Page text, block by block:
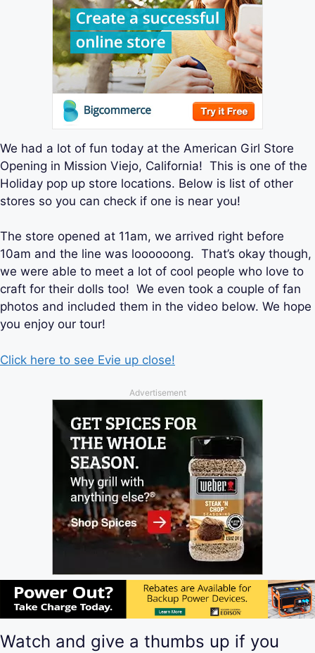
We had a lot of fun today at the American Girl Store
Opening in Mission Viejo, California! This is one of the
Holiday pop up store locations. Below is list of other
stores so you can check if one is near you!
The store opened at 11am, we arrived right before
10am and the line was loooooong. That’s okay though,
we were able to meet a lot of cool people who love to
craft for their dolls too! We even took a couple of fan
photos and included them in the video below. We hope
you enjoy our tour!
Click here to see Evie up close!
Advertisement
Watch and give a thumbs up if you